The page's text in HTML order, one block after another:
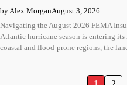
by Alex MorganAugust 3, 2026
Navigating the August 2026 FEMA
Atlantic hurricane season is entering its
coastal and flood-prone regions, the